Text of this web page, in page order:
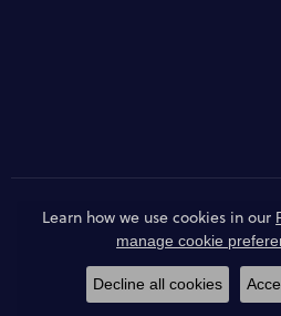
Learn how we use cookies in our
manage cookie
Decline all cookies